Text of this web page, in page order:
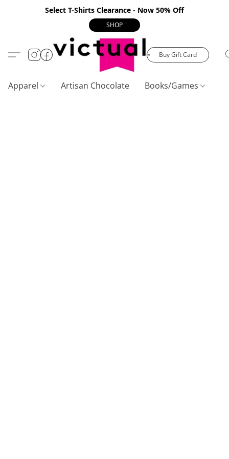
Select T-Shirts Clearance - Now 50% Off
SHOP
Buy Gift Card
Apparel Artisan Chocolate Books/Games